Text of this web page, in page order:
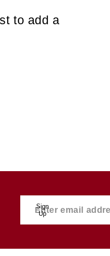
to add a
Sign
Up